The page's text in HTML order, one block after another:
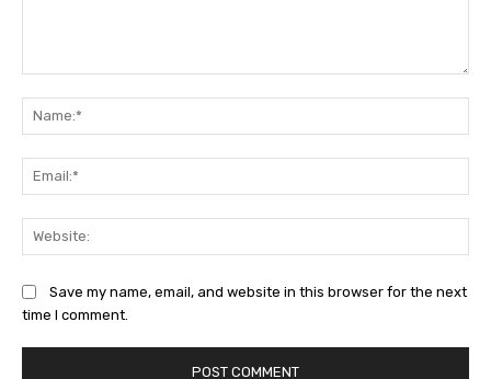
Save my name, email, and website in this browser for the next
time I comment.